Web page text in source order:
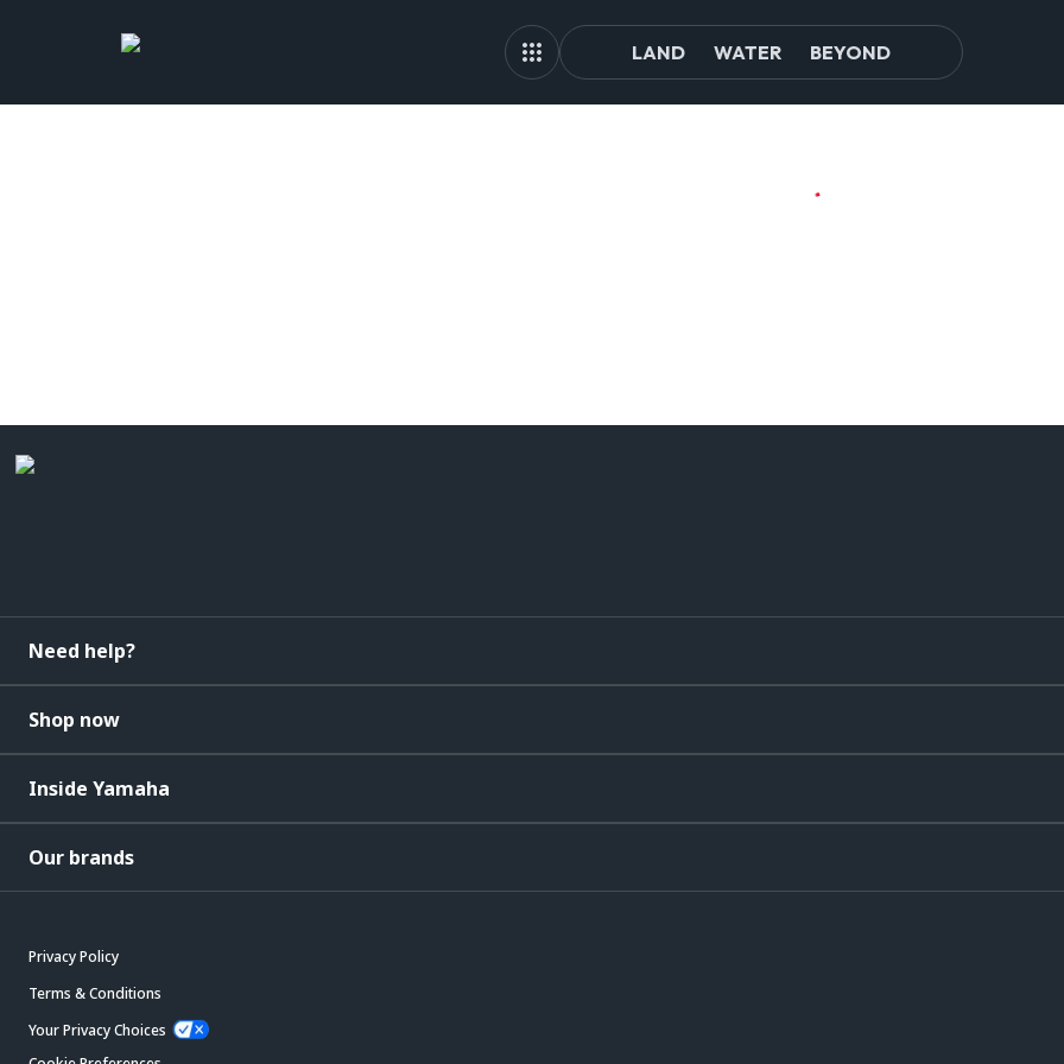
LAND WATER BEYOND
Need help?
Shop now
Inside Yamaha
Our brands
Privacy Policy
Terms & Conditions
Your Privacy Choices